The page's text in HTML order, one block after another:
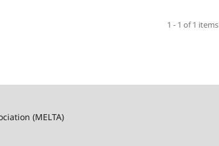
1 - 1 of 1 items
(MELTA)